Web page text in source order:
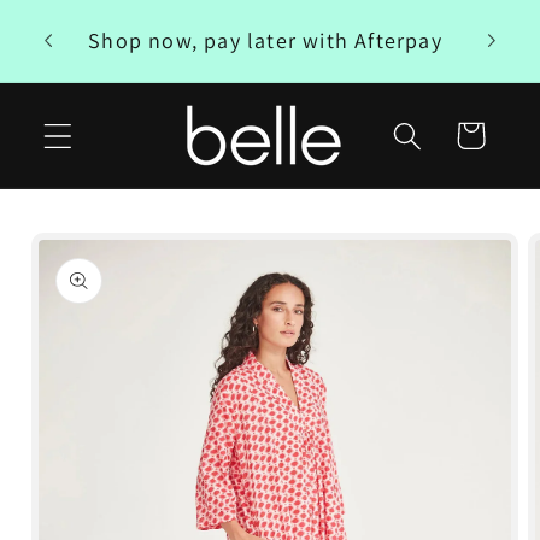
contentShop now, pay later with Afterpay
Cart
Skip to
product
information